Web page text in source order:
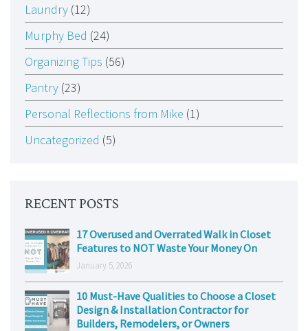
Laundry (12)
Murphy Bed (24)
Organizing Tips (56)
Pantry (23)
Personal Reflections from Mike (1)
Uncategorized (5)
RECENT POSTS
17 Overused and Overrated Walk in Closet
Features to NOT Waste Your Money On
January 5, 2026
10 Must-Have Qualities to Choose a Closet
Design & Installation Contractor for
Builders, Remodelers, or Owners